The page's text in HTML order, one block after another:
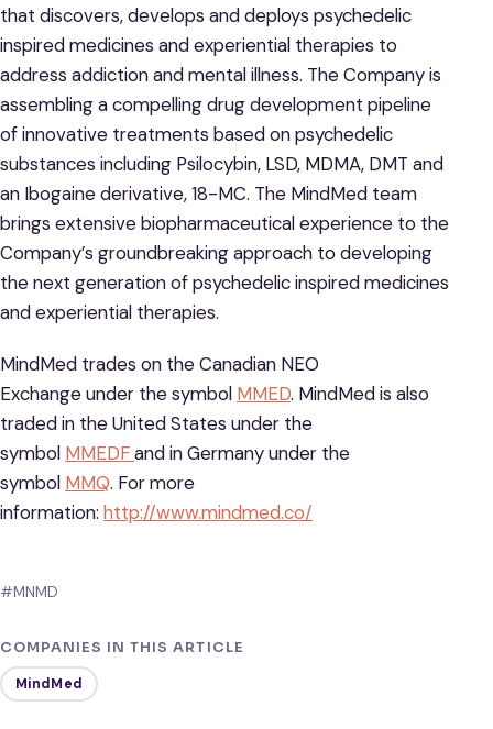
that discovers, develops and deploys psychedelic
inspired medicines and experiential therapies to
address addiction and mental illness. The Company is
assembling a compelling drug development pipeline
of innovative treatments based on psychedelic
substances including Psilocybin, LSD, MDMA, DMT and
an Ibogaine derivative, 18-MC. The MindMed team
brings extensive biopharmaceutical experience to the
Company’s groundbreaking approach to developing
the next generation of psychedelic inspired medicines
and experiential therapies.
MindMed trades on the Canadian NEO
Exchange under the symbol MMED. MindMed is also
traded in the United States under the
symbol MMEDFand in Germany under the
symbol MMQ. For more
information: http://www.mindmed.co/
#MNMD
COMPANIES IN THIS ARTICLE
MindMed